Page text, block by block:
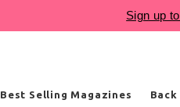
Best Selling Magazines Back